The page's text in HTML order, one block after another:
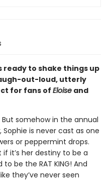
ready to shake things up
out-loud, utterly
for fans of Eloise and
But somehow in the annual
, Sophie is never cast as one
or peppermint drops.
if it’s her destiny to be a
be the RAT KING! And
they’ve never seen